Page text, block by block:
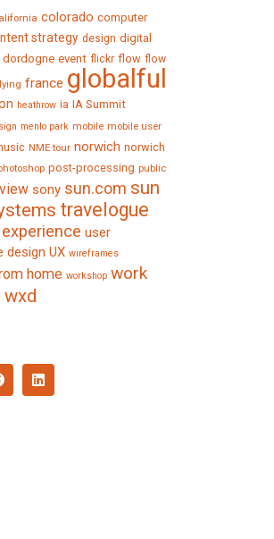
colorado computer
strategy design digital
dordogne event flickr flow flow
france globalful
heathrow ia IA Summit
menlo park mobile mobile user
NME tour norwich norwich
post-processing public
sony sun.com sun
travelogue
user
design UX wireframes
home workshop work
wxd